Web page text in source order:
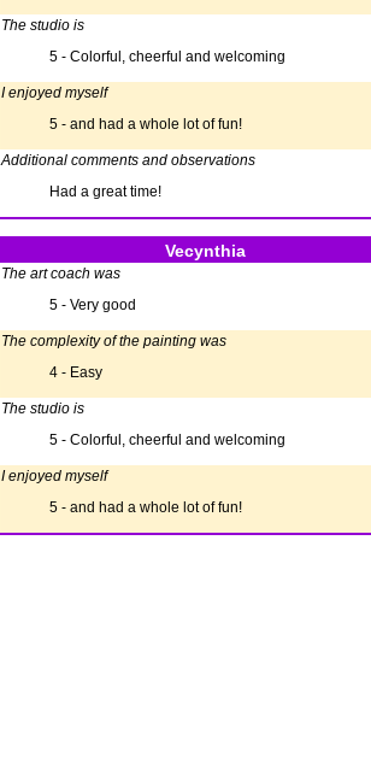
The studio is
5 - Colorful, cheerful and welcoming
I enjoyed myself
5 - and had a whole lot of fun!
Additional comments and observations
Had a great time!
Vecynthia
The art coach was
5 - Very good
The complexity of the painting was
4 - Easy
The studio is
5 - Colorful, cheerful and welcoming
I enjoyed myself
5 - and had a whole lot of fun!